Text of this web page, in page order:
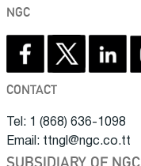
NGC
CONTACT
Tel: 1 (868) 636-1098
Email: ttngl@ngc.co.tt
SUBSIDIARY OF NGC